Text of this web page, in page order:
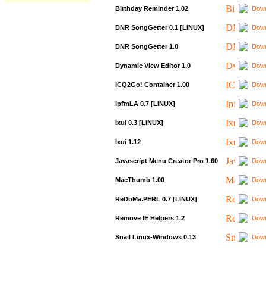
Birthday Reminder 1.02
DNR SongGetter 0.1 [LINUX]
DNR SongGetter 1.0
Dynamic View Editor 1.0
ICQ2Go! Container 1.00
IpfmLA 0.7 [LINUX]
Ixui 0.3 [LINUX]
Ixui 1.12
Javascript Menu Creator Pro 1.60
MacThumb 1.00
ReDoMa.PERL 0.7 [LINUX]
Remove IE Helpers 1.2
Snail Linux-Windows 0.13